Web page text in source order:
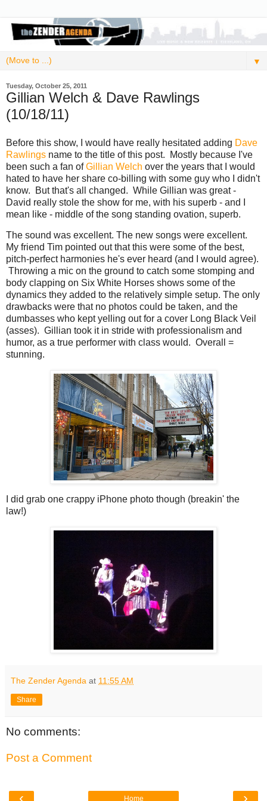
▼
Tuesday, October 25, 2011
Gillian Welch & Dave Rawlings
(10/18/11)
Before this show, I would have really hesitated adding Dave
Rawlings name to the title of this post. Mostly because I've
been such a fan ofGillian Welch over the years that I would
hated to have her share co-billing with some guy who I didn't
know. But that's all changed. While Gillian was great -
David really stole the show for me, with his superb - and I
mean like - middle of the song standing ovation, superb.
The sound was excellent. The new songs were excellent.
My friend Tim pointed out that this were some of the best,
pitch-perfect harmonies he's ever heard (and I would agree).
Throwing a mic on the ground to catch some stomping and
body clapping on Six White Horses shows some of the
dynamics they added to the relatively simple setup. The only
drawbacks were that no photos could be taken, and the
dumbasses who kept yelling out for a cover Long Black Veil
(asses). Gillian took it in stride with professionalism and
humor, as a true performer with class would. Overall =
stunning.
I did grab one crappy iPhone photo though (breakin' the
law!)
The Zender Agenda at 11:55 AM
Share
No comments:
Post a Comment
Home